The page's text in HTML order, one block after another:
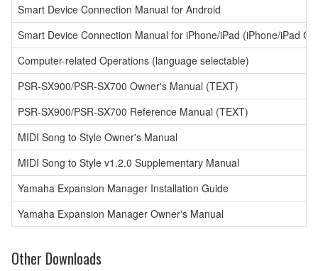
Smart Device Connection Manual for Android
Smart Device Connection Manual for iPhone/iPad (iPhone/iPad
Computer-related Operations (language selectable)
PSR-SX900/PSR-SX700 Owner's Manual (TEXT)
PSR-SX900/PSR-SX700 Reference Manual (TEXT)
MIDI Song to Style Owner's Manual
MIDI Song to Style v1.2.0 Supplementary Manual
Yamaha Expansion Manager Installation Guide
Yamaha Expansion Manager Owner's Manual
Other Downloads